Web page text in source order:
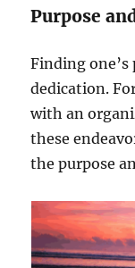
Purpose
Finding
dedication.
with an
these
the purpose